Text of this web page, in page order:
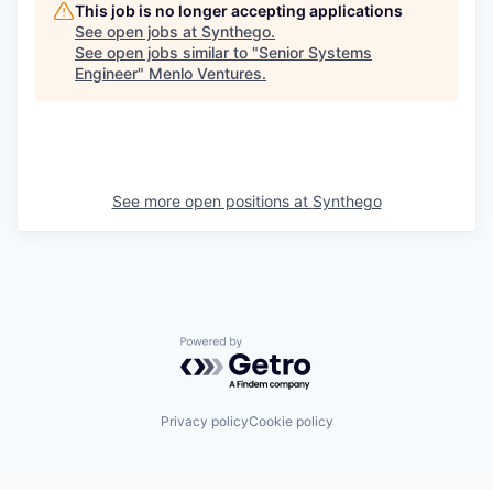
This job is no longer accepting applications
See open jobs at Synthego.
See open jobs similar to "Senior Systems
Engineer" Menlo Ventures.
See more open positions at Synthego
Powered by Getro.com
Privacy policyCookie policy